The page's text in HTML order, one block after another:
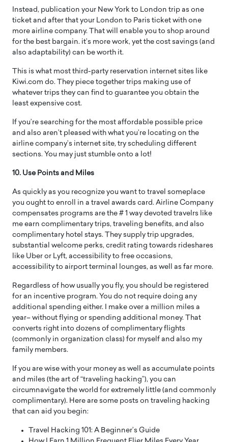
Instead, publication your New York to London trip as one
ticket and after that your London to Paris ticket with one
more airline company. That will enable you to shop around
for the best bargain. it’s more work, yet the cost savings (and
also adaptability) can be worth it.
This is what most third-party reservation internet sites like
Kiwi.com do. They piece together trips making use of
whatever trips they can find to guarantee you obtain the
least expensive cost.
If you’re searching for the most affordable possible price
and also aren’t pleased with what you’re locating on the
airline company’s internet site, try scheduling different
sections. You may just stumble onto a lot!
10. Use Points and Miles
As quickly as you recognize you want to travel someplace
you ought to enroll in a travel awards card. Airline Company
compensates programs are the # 1 way devoted travelrs like
me earn complimentary trips, traveling benefits, and also
complimentary hotel stays. They supply trip upgrades,
substantial welcome perks, credit rating towards rideshares
like Uber or Lyft, accessibility to free occasions,
accessibility to airport terminal lounges, as well as far more.
Regardless of how usually you fly, you should be registered
for an incentive program. You do not require doing any
additional spending either. I make over a million miles a
year– without flying or spending additional money. That
converts right into dozens of complimentary flights
(commonly in organization class) for myself and also my
family members.
If you are wise with your money as well as accumulate points
and miles (the art of “traveling hacking”), you can
circumnavigate the world for extremely little (and commonly
complimentary). Here are some posts on traveling hacking
that can aid you begin:
Travel Hacking 101: A Beginner’s Guide